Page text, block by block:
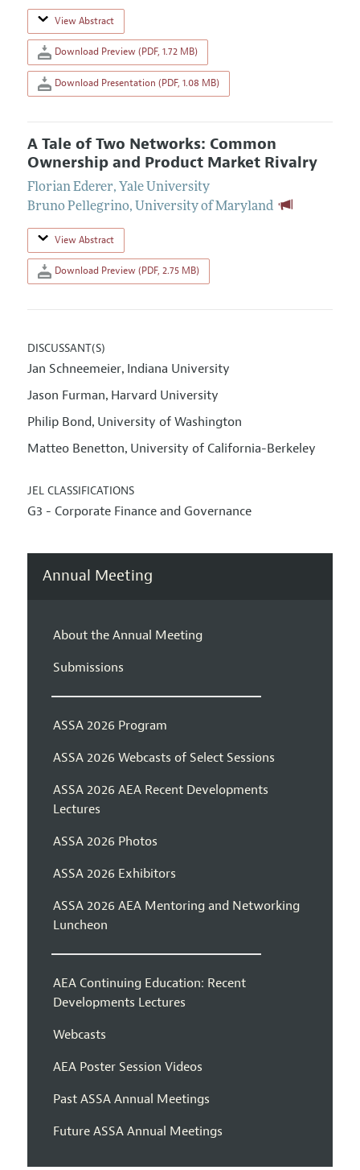
View Abstract
Download Preview (PDF, 1.72 MB)
Download Presentation (PDF, 1.08 MB)
A Tale of Two Networks: Common
Ownership and Product Market Rivalry
Florian Ederer, Yale University
Bruno Pellegrino, University of Maryland
View Abstract
Download Preview (PDF, 2.75 MB)
DISCUSSANT(S)
Jan Schneemeier, Indiana University
Jason Furman, Harvard University
Philip Bond, University of Washington
Matteo Benetton, University of California-Berkeley
JEL CLASSIFICATIONS
G3 - Corporate Finance and Governance
Annual Meeting
About the Annual Meeting
Submissions
ASSA 2026 Program
ASSA 2026 Webcasts of Select Sessions
ASSA 2026 AEA Recent Developments
Lectures
ASSA 2026 Photos
ASSA 2026 Exhibitors
ASSA 2026 AEA Mentoring and Networking
Luncheon
AEA Continuing Education: Recent
Developments Lectures
Webcasts
AEA Poster Session Videos
Past ASSA Annual Meetings
Future ASSA Annual Meetings